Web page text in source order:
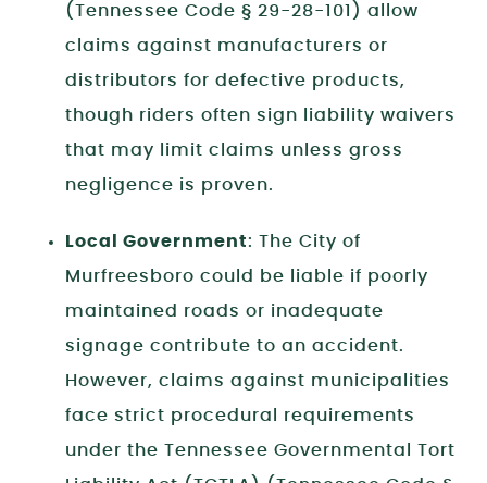
(Tennessee Code § 29-28-101) allow
claims against manufacturers or
distributors for defective products,
though riders often sign liability waivers
that may limit claims unless gross
negligence is proven.
Local Government: The City of
Murfreesboro could be liable if poorly
maintained roads or inadequate
signage contribute to an accident.
However, claims against municipalities
face strict procedural requirements
under the Tennessee Governmental Tort